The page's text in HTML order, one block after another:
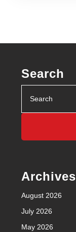
Search
for:
Archives
August 2026
July 2026
May 2026